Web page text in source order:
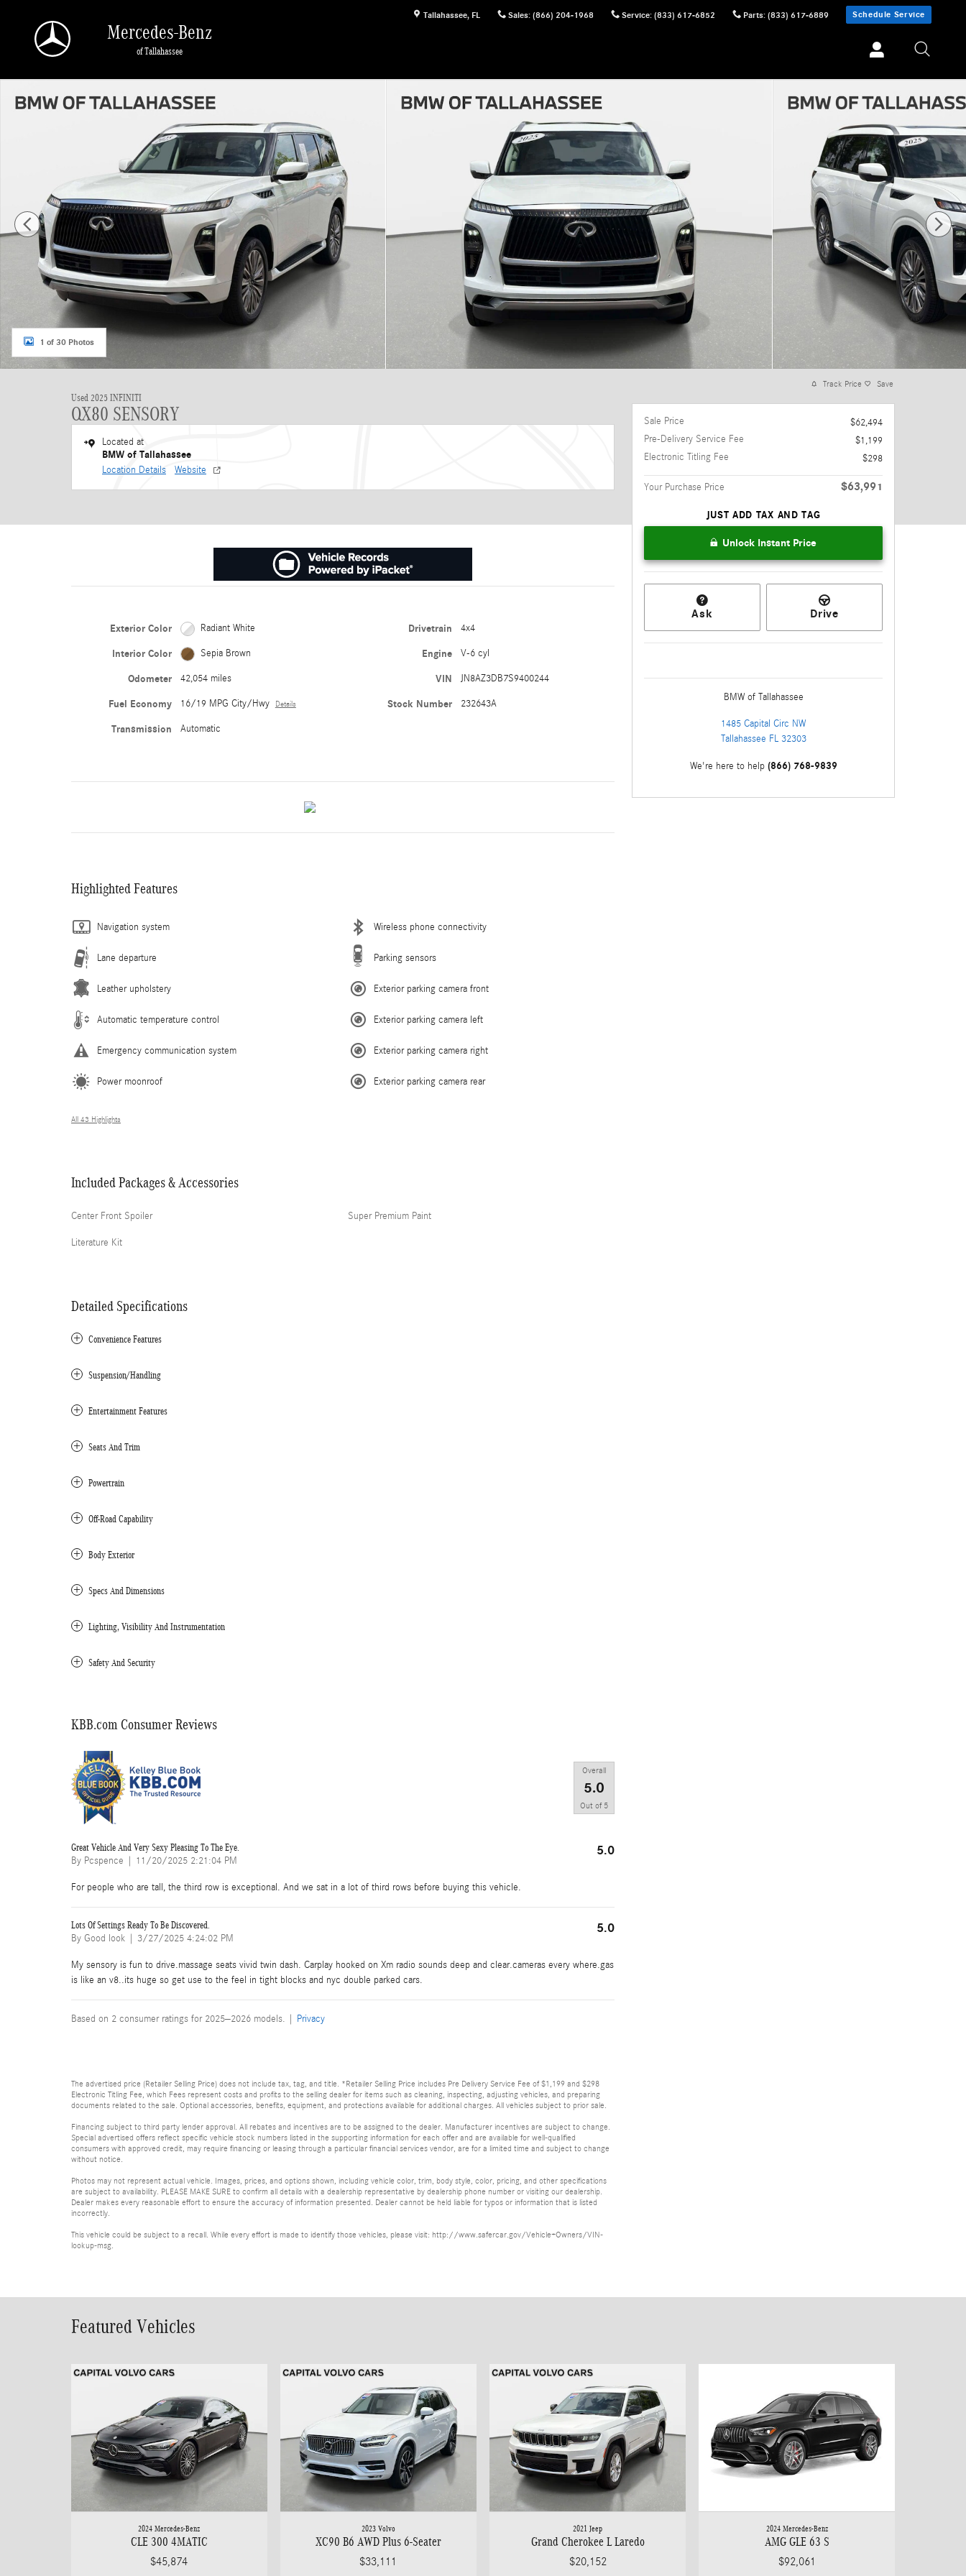
Tallahassee, FL Sales: (866) 204-1968 Service: (833) 617-6852 Parts: (833) 617-6889 Schedule Service
Mercedes-Benz
of Tallahassee
1 of 30 Photos
Used 2025 INFINITI
QX80 SENSORY
Located at
BMW of Tallahassee
Location Details Website
Exterior Color Radiant White
Interior Color Sepia Brown
Odometer 42,054 miles
Fuel Economy 16/19 MPG City/Hwy Details
Transmission Automatic
Drivetrain 4x4
Engine V-6 cyl
VIN JN8AZ3DB7S9400244
Stock Number 232643A
Highlighted Features
Navigation system
Lane departure
Leather upholstery
Automatic temperature control
Emergency communication system
Power moonroof
Wireless phone connectivity
Parking sensors
Exterior parking camera front
Exterior parking camera left
Exterior parking camera right
Exterior parking camera rear
All 43 Highlights
Included Packages & Accessories
Center Front Spoiler
Literature Kit
Super Premium Paint
Detailed Specifications
Convenience Features
Suspension/Handling
Entertainment Features
Seats And Trim
Powertrain
Off-Road Capability
Body Exterior
Specs And Dimensions
Lighting, Visibility And Instrumentation
Safety And Security
KBB.com Consumer Reviews
Overall
5.0
Out of 5
Great Vehicle And Very Sexy Pleasing To The Eye.
By Pcspence on
11/20/2025 2:21:04 PM
5.0
For people who are tall, the third row is exceptional. And we sat in a lot of third rows before buying this vehicle.
Lots Of Settings Ready To Be Discovered.
By Good look on
3/27/2025 4:24:02 PM
5.0
My sensory is fun to drive.massage seats vivid twin dash. Carplay hooked on Xm radio sounds deep and clear.cameras every where.gas
is like an v8..its huge so get use to the feel in tight blocks and nyc double parked cars.
Based on 2 consumer ratings for 2025–2026 models. | Privacy
The advertised price (Retailer Selling Price) does not include tax, tag, and title. *Retailer Selling Price includes Pre Delivery Service Fee of $1,199 and $298
Electronic Titling Fee, which Fees represent costs and profits to the selling dealer for items such as cleaning, inspecting, adjusting vehicles, and preparing
documents related to the sale. Optional accessories, benefits, equipment, and protections available for additional charges. All vehicles subject to prior sale.
Financing subject to third party lender approval. All rebates and incentives are to be assigned to the dealer. Manufacturer incentives are subject to change.
Special advertised offers reflect specific vehicle stock numbers listed in the supporting information for each offer and are available for well-qualified
consumers with approved credit, may require financing or leasing through a particular financial services vendor, are for a limited time and subject to change
without notice.
Photos may not represent actual vehicle. Images, prices, and options shown, including vehicle color, trim, body style, color, pricing, and other specifications
are subject to availability. PLEASE MAKE SURE to confirm all details with a dealership representative by dealership phone number or visiting our dealership.
Dealer makes every reasonable effort to ensure the accuracy of information presented. Dealer cannot be held liable for typos or information that is listed
incorrectly.
This vehicle could be subject to a recall. While every effort is made to identify those vehicles, please visit: http://www.safercar.gov/Vehicle+Owners/VIN-
lookup-msg.
Track Price Save
Sale Price
$62,494
Pre-Delivery Service Fee
$1,199
Electronic Titling Fee
$298
Your Purchase Price $63,991
JUST ADD TAX AND TAG
Unlock Instant Price
Ask Drive
BMW of Tallahassee
1485 Capital Circ NW
Tallahassee FL 32303
We're here to help (866) 768-9839
Featured Vehicles
2024 Mercedes-Benz
CLE 300 4MATIC
$45,874
2023 Volvo
XC90 B6 AWD Plus 6-Seater
$33,111
2021 Jeep
Grand Cherokee L Laredo
$20,152
2024 Mercedes-Benz
AMG GLE 63 S
$92,061